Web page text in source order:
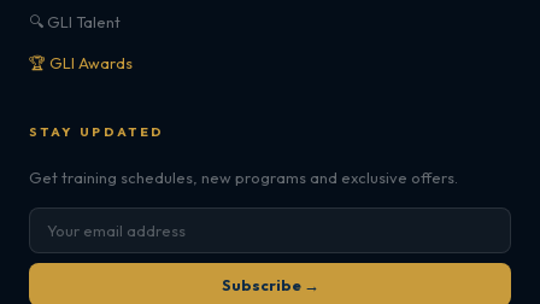
🔍 GLI Talent
🏆 GLI Awards
STAY UPDATED
Get training schedules, new programs and exclusive offers.
Subscribe →